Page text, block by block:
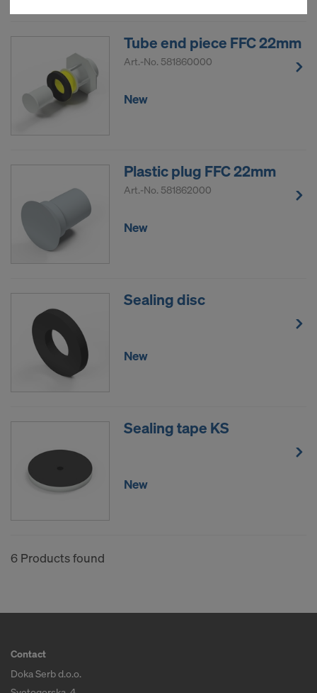
Tube end piece FFC 22mm
Art.-No. 581860000
New
Plastic plug FFC 22mm
Art.-No. 581862000
New
Sealing disc
New
Sealing tape KS
New
6 Products found
Contact
Doka Serb d.o.o.